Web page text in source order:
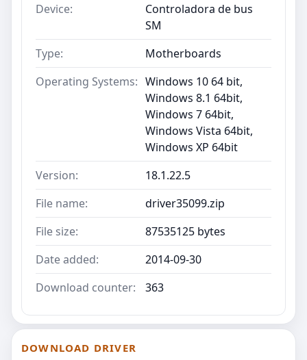
Device:
Controladora de bus
SM
Type:
Motherboards
Operating Systems: Windows 10 64 bit,
Windows 8.1 64bit,
Windows 7 64bit,
Windows Vista 64bit,
Windows XP 64bit
Version:
18.1.22.5
File name:
driver35099.zip
File size:
87535125 bytes
Date added:
2014-09-30
Download counter:
363
DOWNLOAD DRIVER